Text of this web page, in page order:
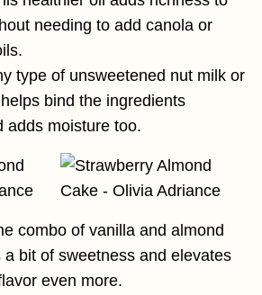
needing to add canola or
type of unsweetened nut milk or
bind the ingredients
adds moisture too.
combo of vanilla and almond
a bit of sweetness and elevates
even more.